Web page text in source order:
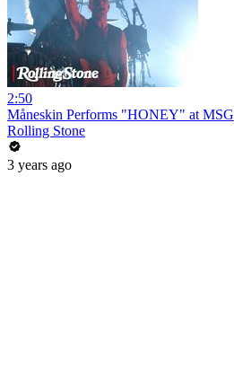
2:50
Måneskin Performs "HONEY" at MSG
Rolling Stone
3 years ago